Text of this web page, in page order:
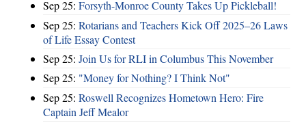
Sep 25: Forsyth-Monroe County Takes Up Pickleball!
Sep 25: Rotarians and Teachers Kick Off 2025–26 Laws
of Life Essay Contest
Sep 25: Join Us for RLI in Columbus This November
Sep 25: "Money for Nothing? I Think Not"
Sep 25: Roswell Recognizes Hometown Hero: Fire
Captain Jeff Mealor